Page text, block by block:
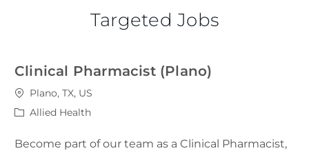
Targeted Jobs
Clinical Pharmacist (Plano)
Location
Plano, TX, US
Category
Allied Health
Become part of our team as a Clinical Pharmacist,